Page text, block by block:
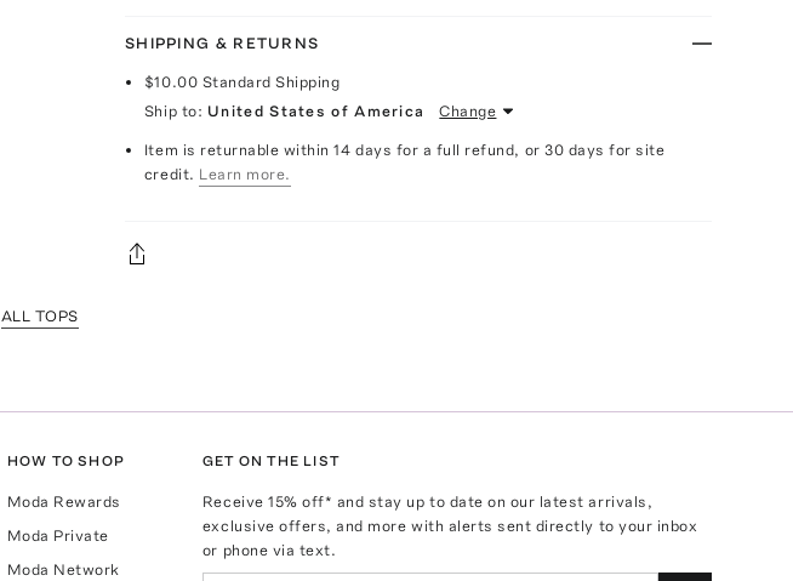
SHIPPING & RETURNS
$10.00 Standard Shipping
Ship to: United States of America Change
Item is returnable within 14 days for a full refund, or 30 days for site
credit. Learn more.
ALL TOPS
HOW TO SHOP
Moda Rewards
Moda Private
Moda Network
GET ON THE LIST
Receive15% off* and stay up to date on our latest arrivals,
exclusive offers, and more with alerts sent directly to your inbox
or phone via text.